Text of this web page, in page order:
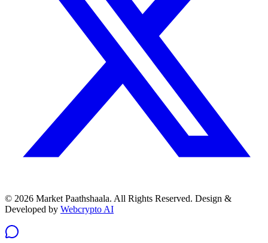
© 2026 Market Paathshaala. All Rights Reserved. Design &
Developed by Webcrypto AI